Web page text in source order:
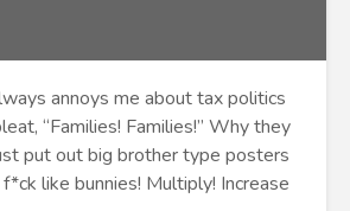
annoys me about tax politics
“Families! Families!” Why they
put out big brother type posters
like bunnies! Multiply! Increase